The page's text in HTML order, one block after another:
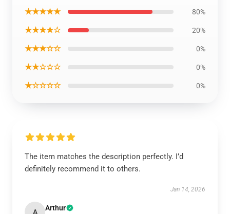
★★★★★ 80%
★★★★☆ 20%
★★★☆☆ 0%
★★☆☆☆ 0%
★☆☆☆☆ 0%
The item matches the description perfectly. I’d
definitely recommend it to others.
Jan 14, 2026
A Arthur